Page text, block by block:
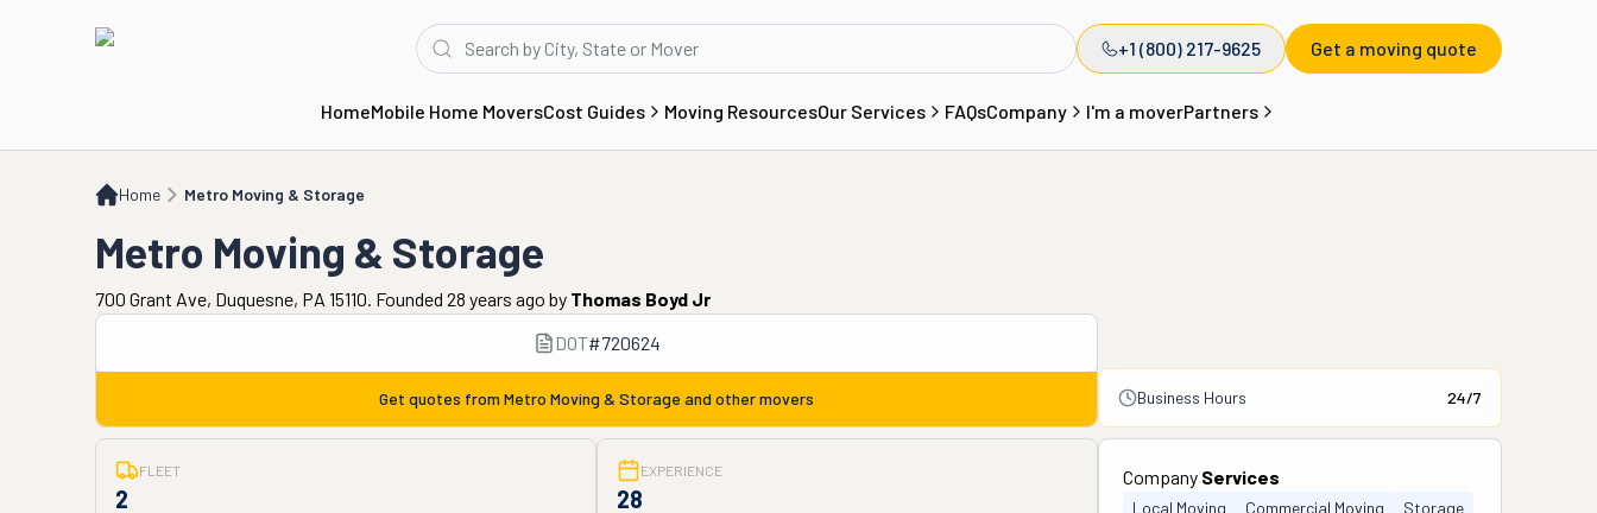
+1 (800) 217-9625 Get a moving quote
HomeMobile Home MoversCost Guides Moving ResourcesOur Services FAQsCompany I'm a moverPartners
Home Metro Moving & Storage
Metro Moving & Storage
700 Grant Ave, Duquesne, PA 15110. Founded 28 years ago by Thomas Boyd Jr
DOT#720624
Get quotes from Metro Moving & Storage and other movers Business Hours 24/7
FLEET
2
EXPERIENCE
28
Company Services
Local Moving Commercial Moving Storage